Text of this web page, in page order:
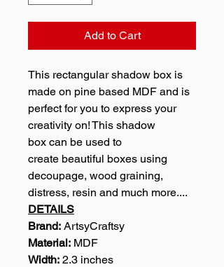
Add to Cart
This rectangular shadow box is
made on pine based MDF and is
perfect for you to express your
creativity on! This shadow
box can be used to
create beautiful boxes using
decoupage, wood graining,
distress, resin and much more....
DETAILS
Brand: ArtsyCraftsy
Material: MDF
Width: 2.3 inches